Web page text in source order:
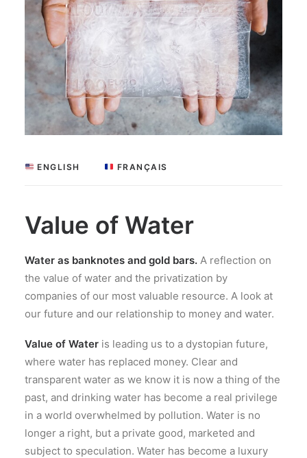
ENGLISH FRANÇAIS
Value of Water
Water as banknotes and gold bars. A reflection on
the value of water and the privatization by
companies of our most valuable resource. A look at
our future and our relationship to money and water.
Value of Water is leading us to a dystopian future,
where water has replaced money. Clear and
transparent water as we know it is now a thing of the
past, and drinking water has become a real privilege
in a world overwhelmed by pollution. Water is no
longer a right, but a private good, marketed and
subject to speculation. Water has become a luxury